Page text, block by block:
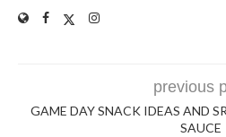
previous
GAME DAY SNACK IDEAS AND
SAUCE